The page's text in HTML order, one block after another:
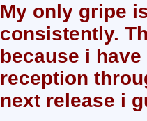
My only gripe
consistently.
because i
reception
next release i